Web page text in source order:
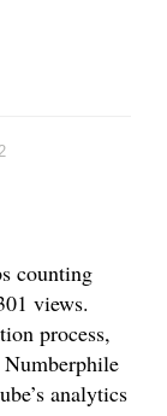
counting
views.
process,
analytics